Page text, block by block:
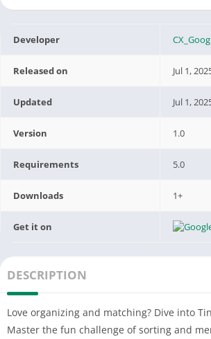
Developer
Released on Jul 1,
Updated Jul 1,
Version 1.0
Requirements 5.0
Downloads 1+
Get it on
DESCRIPTION
Love organizing and matching? Dive into
Master the fun challenge of sorting and